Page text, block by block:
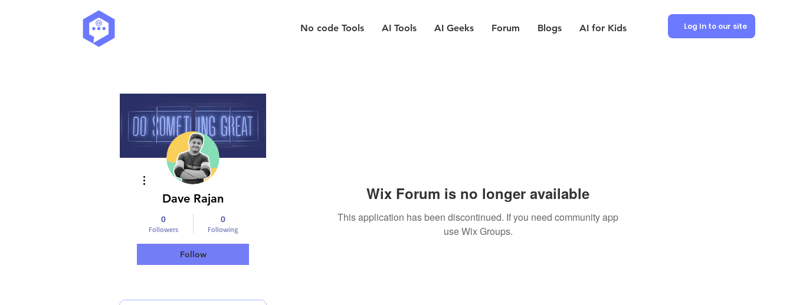
No code Tools AI Tools AI Geeks Forum Blogs AI for Kids Log In to our site
Wix Forum is no longer available
This application has been discontinued. If you need community app
use Wix Groups.
Dave Rajan
0
Followers
0
Following
Follow
More actions